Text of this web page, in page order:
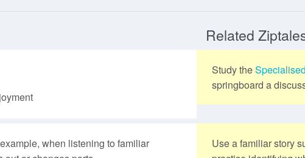
Related
Study the
springboard a
when listening to familiar
Use a familiar story